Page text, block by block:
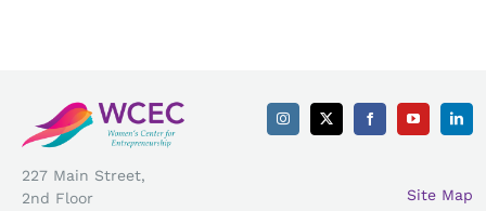
227 Main Street,
2nd Floor
Site Map